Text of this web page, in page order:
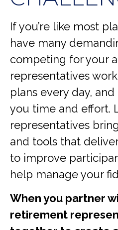
If you’re like most
have many
competing for your
representatives
plans every day,
you time and effort.
representatives
and tools that
to improve
help manage your
When you partner
retirement